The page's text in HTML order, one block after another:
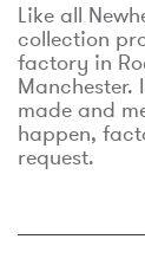
Like all
collection
factory in
Manchester.
made and
happen,
request.